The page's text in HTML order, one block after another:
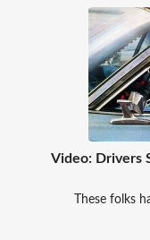
Video: Drivers
These folks